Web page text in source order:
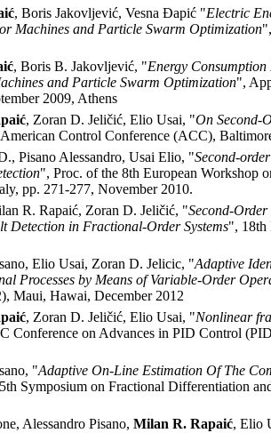
, Boris Jakovljević, Vesna Đapić "Electric
Machines and Particle Swarm Optimization
, Boris B. Jakovljević, "Energy
and Particle Swarm Optimization",
2009, Athens
, Zoran D. Jeličić, Elio Usai, "On Second-
Control Conference (ACC),
Pisano Alessandro, Usai Elio, "Second-
", Proc. of the 8th European Workshop
pp. 271-277, November 2010.
R. Rapaić, Zoran D. Jeličić, "Second-
Detection in Fractional-Order Systems", 18th
Elio Usai, Zoran D. Jelicic, "Adaptive
Processes by Means of Variable-Order
Maui, Hawai, December 2012
, Zoran D. Jeličić, Elio Usai, "Nonlinear
Conference on Advances in PID Control
"Adaptive On-Line Estimation Of The
Symposium on Fractional Differentiation
Alessandro Pisano, Milan R. Rapaić, Elio